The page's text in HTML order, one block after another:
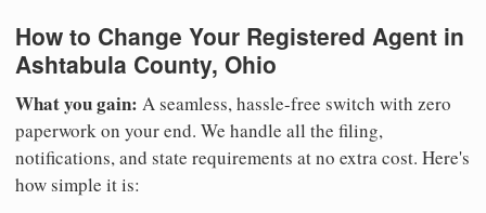
How to Change Your Registered Agent in
Ashtabula County, Ohio
What you gain: A seamless, hassle-free switch with zero
paperwork on your end. We handle all the filing,
notifications, and state requirements at no extra cost. Here's
how simple it is: